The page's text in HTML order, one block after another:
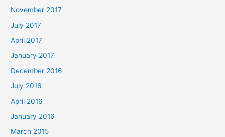
November 2017
July 2017
April 2017
January 2017
December 2016
July 2016
April 2016
January 2016
March 2015